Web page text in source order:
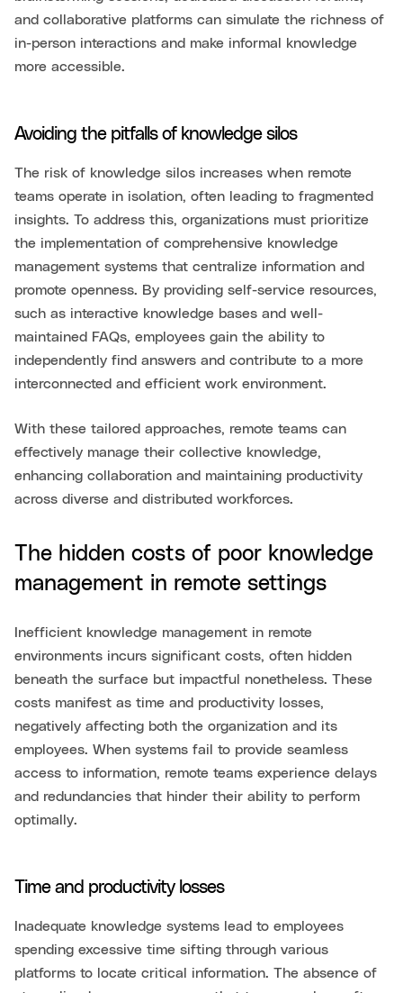
and collaborative platforms can simulate the richness of
in-person interactions and make informal knowledge
more accessible.
Avoiding the pitfalls of knowledge silos
The risk of knowledge silos increases when remote
teams operate in isolation, often leading to fragmented
insights. To address this, organizations must prioritize
the implementation of comprehensive knowledge
management systems that centralize information and
promote openness. By providing self-service resources,
such as interactive knowledge bases and well-
maintained FAQs, employees gain the ability to
independently find answers and contribute to a more
interconnected and efficient work environment.
With these tailored approaches, remote teams can
effectively manage their collective knowledge,
enhancing collaboration and maintaining productivity
across diverse and distributed workforces.
The hidden costs of poor knowledge
management in remote settings
Inefficient knowledge management in remote
environments incurs significant costs, often hidden
beneath the surface but impactful nonetheless. These
costs manifest as time and productivity losses,
negatively affecting both the organization and its
employees. When systems fail to provide seamless
access to information, remote teams experience delays
and redundancies that hinder their ability to perform
optimally.
Time and productivity losses
Inadequate knowledge systems lead to employees
spending excessive time sifting through various
platforms to locate critical information. The absence of